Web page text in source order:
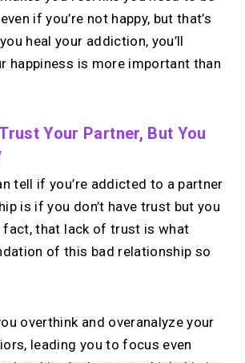
if you’re not happy, but that’s
heal your addiction, you’ll
happiness is more important than
Your Partner, But You
tell if you’re addicted to a partner
is if you don’t have trust but you
fact, that lack of trust is what
of this bad relationship so
overthink and overanalyze your
leading you to focus even